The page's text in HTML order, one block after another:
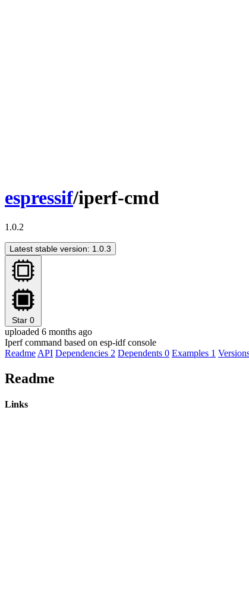
espressif/iperf-cmd
1.0.2
Latest stable version: 1.0.3
Star 0
uploaded 6 months ago
Iperf command based on esp-idf console
Readme API Dependencies 2 Dependents 0 Examples 1
Readme
Links